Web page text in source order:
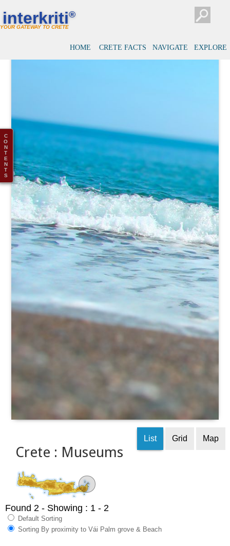
interkriti®
YOUR GATEWAY TO CRETE
HOME CRETE FACTS NAVIGATE EXPLORE
Crete : Museums
List Grid Map
Found 2 - Showing : 1 - 2
Default Sorting
Sorting By proximity to Vái Palm grove & Beach
C
O
N
T
E
N
T
S